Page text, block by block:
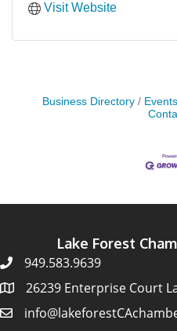
Visit Website
Business Directory
Lake Forest
949.583.9639
26239 Enterprise Court